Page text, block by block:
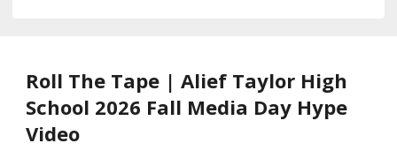
Roll The Tape | Alief Taylor High
School 2026 Fall Media Day Hype
Video